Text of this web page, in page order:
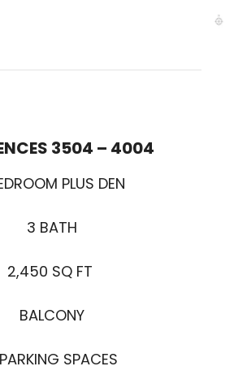
3504 – 4004
PLUS DEN
3 BATH
2,450 SQ FT
BALCONY
SPACES